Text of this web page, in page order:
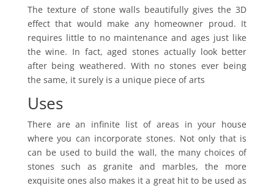
The texture of stone walls beautifully gives the 3D
effect that would make any homeowner proud. It
requires little to no maintenance and ages just like
the wine. In fact, aged stones actually look better
after being weathered. With no stones ever being
the same, it surely is a unique piece of arts
Uses
There are an infinite list of areas in your house
where you can incorporate stones. Not only that is
can be used to build the wall, the many choices of
stones such as granite and marbles, the more
exquisite ones also makes it a great hit to be used as